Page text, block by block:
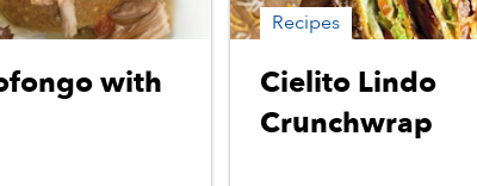
with
Recipes
Cielito Lindo
Crunchwrap